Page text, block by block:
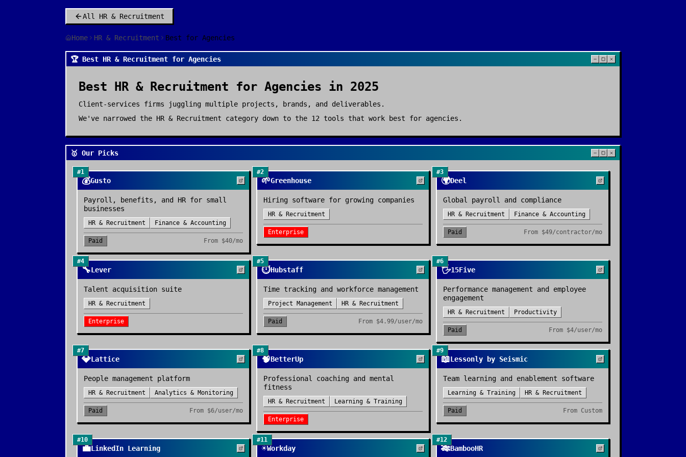
All HR & Recruitment
Home HR & Recruitment Best for Agencies
🏆 Best HR & Recruitment for Agencies
Best HR & Recruitment for Agencies in 2025
Client-services firms juggling multiple projects, brands, and deliverables.
We've narrowed the HR & Recruitment category down to the 12 tools that work best for agencies .
🥇 Our Picks
#1
💰Gusto
Payroll, benefits, and HR for small
businesses
HR & Recruitment Finance & Accounting
Paid From $40/mo
#2
🌱Greenhouse
Hiring software for growing companies
HR & Recruitment
Enterprise
#3
🌍Deel
Global payroll and compliance
HR & Recruitment Finance & Accounting
Paid From $49/contractor/mo
#4
🔧Lever
Talent acquisition suite
HR & Recruitment
Enterprise
#5
⏱️Hubstaff
Time tracking and workforce management
Project Management HR & Recruitment
Paid From $4.99/user/mo
#6
🖐️15Five
Performance management and employee
engagement
HR & Recruitment Productivity
Paid From $4/user/mo
#7
💎Lattice
People management platform
HR & Recruitment Analytics & Monitoring
Paid From $6/user/mo
#8
🧠BetterUp
Professional coaching and mental
fitness
HR & Recruitment Learning & Training
Enterprise
#9
📖Lessonly by Seismic
Team learning and enablement software
Learning & Training HR & Recruitment
Paid From Custom
#10
💼LinkedIn Learning
#11
☀️Workday
#12
🎋BambooHR